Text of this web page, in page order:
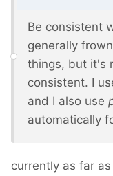
Be consistent
generally
things, but it's
consistent. I
and I also use
automatically
currently as far